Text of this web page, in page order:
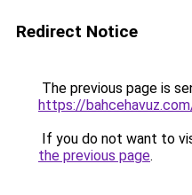
Redirect Notice
The previous page is
https://
If you do not want to
the previous page.